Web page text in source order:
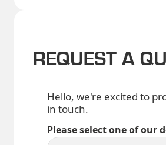
REQUEST A
Hello, we're excited to
in touch.
Please select one of our